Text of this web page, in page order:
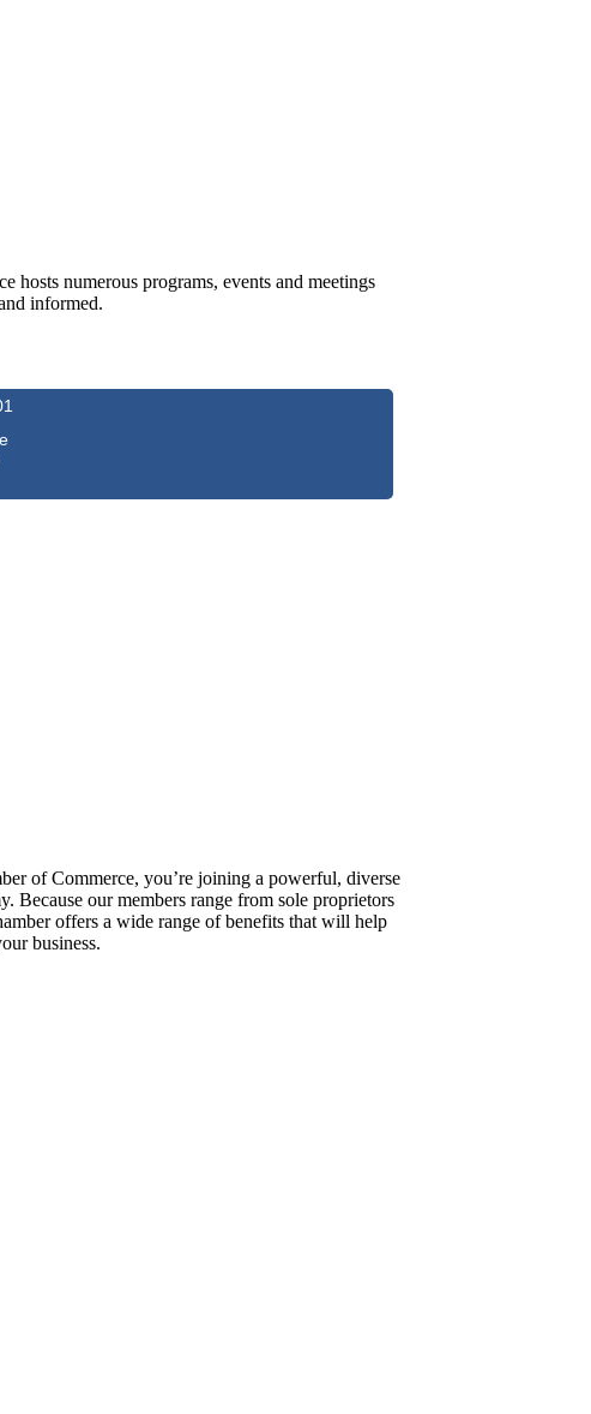
numerous programs, events and meetings
informed.
of Commerce, you’re joining a powerful, diverse
Because our members range from sole proprietors
offers a wide range of benefits that will help
business.